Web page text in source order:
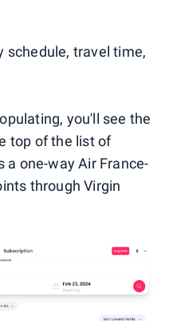
schedule, travel time,
you'll see the
top of the list of
one-way Air France-
through Virgin